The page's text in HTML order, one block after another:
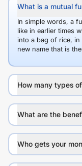
What is a mutual
In simple words, a
like in earlier times
into a bag of rice, in
new name that is
How many types
What are the
Who gets your